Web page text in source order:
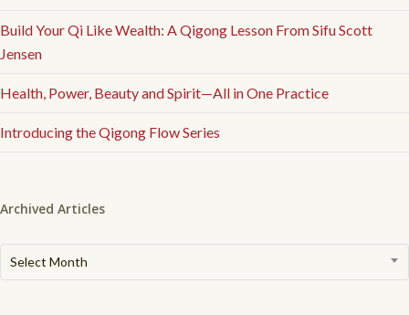
Build Your Qi Like Wealth: A Qigong Lesson From Sifu Scott
Jensen
Health, Power, Beauty and Spirit—All in One Practice
Introducing the Qigong Flow Series
Archived Articles
Archived
Articles
Select Month